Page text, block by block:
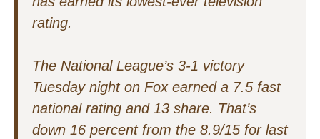
rating.
The National League’s 3-1 victory
Tuesday night on Fox earned a 7.5 fast
national rating and 13 share. That’s
down 16 percent from the 8.9/15 for last